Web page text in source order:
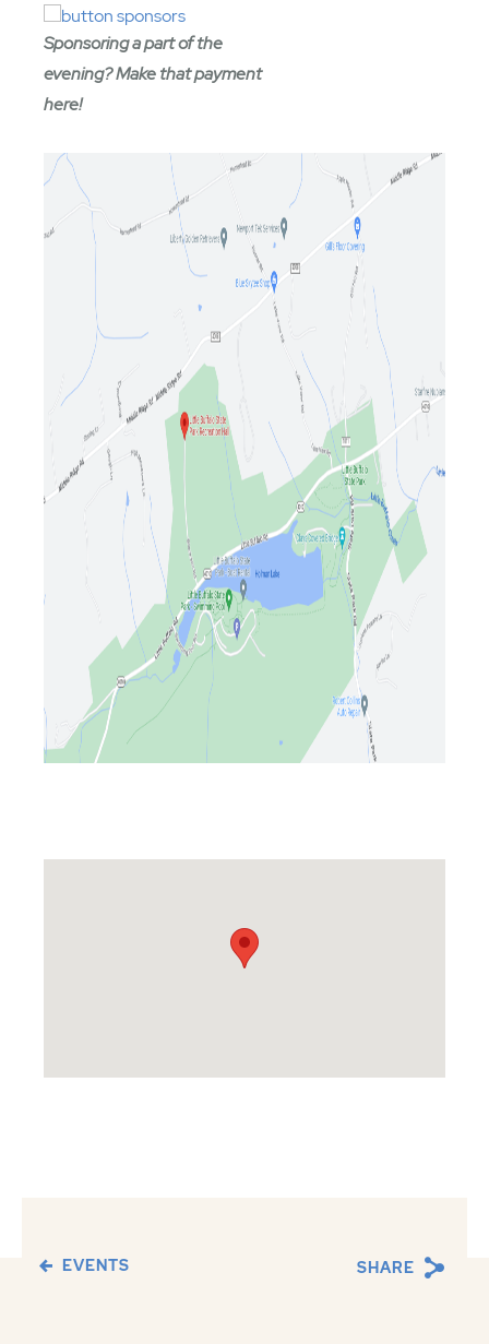
Sponsoring a part of the
evening? Make that payment
here!
EVENTS SHARE